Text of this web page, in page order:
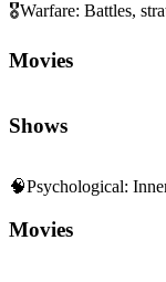
🎖️Warfare: Battles,
Movies
Shows
🧠Psychological:
Movies